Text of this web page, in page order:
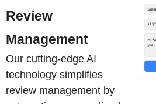
Review
Management
Our cutting-edge AI
technology simplifies
review management by